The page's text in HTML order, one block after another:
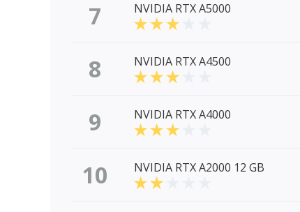
7 NVIDIA RTX A5000
8 NVIDIA RTX A4500
9 NVIDIA RTX A4000
10 NVIDIA RTX A2000 12 GB